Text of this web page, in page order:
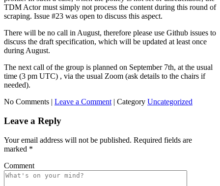
TDM Actor must simply not process the content during this round of
scraping. Issue #23 was open to discuss this aspect.
There will be no call in August, therefore please use Github issues to
discuss the draft specification, which will be updated at least once
during August.
The next call of the group is planned on September 7th, at the usual
time (3 pm UTC) , via the usual Zoom (ask details to the chairs if
needed).
No Comments | Leave a Comment | Category Uncategorized
Leave a Reply
Your email address will not be published. Required fields are
marked *
Comment